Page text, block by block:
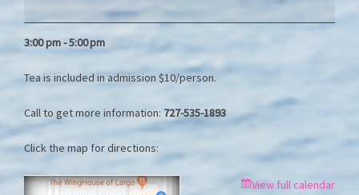
3:00 pm - 5:00pm
Tea is included in admission $10/person.
Call to get more information: 727-535-1893
Click the map for directions:
View full calendar